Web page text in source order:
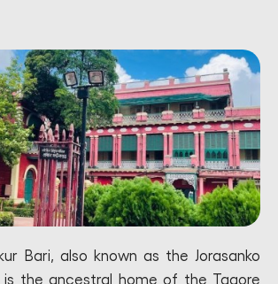
Bari, also known as the Jorasanko
is the ancestral home of the Tagore